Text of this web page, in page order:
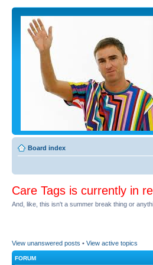
Board index
Care Tags is currently in
And, like, this isn't a summer break thing or
View unanswered posts • View active topics
FORUM